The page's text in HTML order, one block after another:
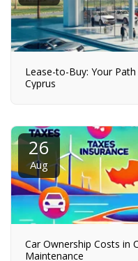
Lease-to-Buy: Your
Cyprus
26
Aug
Car Ownership Costs in
Maintenance